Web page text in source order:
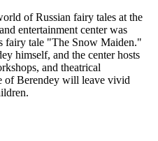
of Russian fairy tales at the
entertainment center was
fairy tale "The Snow Maiden."
himself, and the center hosts
and theatrical
of Berendey will leave vivid